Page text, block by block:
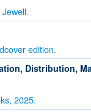
edition.
Distribution,
2025.